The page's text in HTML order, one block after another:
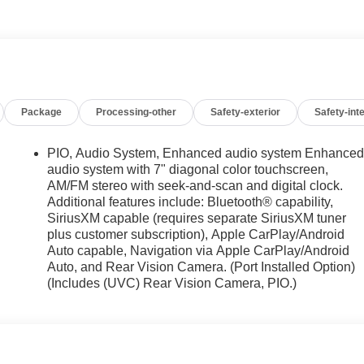
financing options (0%) or lease offers. We take every
of John Hiester Chevrolet. Discount pricing may include GM
Package Processing-other Safety-exterior Safety-
PIO, Audio System, Enhanced audio system Enhanced
audio system with 7" diagonal color touchscreen,
AM/FM stereo with seek-and-scan and digital clock.
Additional features include: Bluetooth® capability,
SiriusXM capable (requires separate SiriusXM tuner
plus customer subscription), Apple CarPlay/Android
Auto capable, Navigation via Apple CarPlay/Android
Auto, and Rear Vision Camera. (Port Installed Option)
(Includes (UVC) Rear Vision Camera, PIO.)